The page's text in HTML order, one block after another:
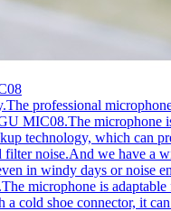
professional
MIC08.The microphone
technology, which can
filter noise.And we have a
in windy days or noise
microphone is
a cold shoe connector, it